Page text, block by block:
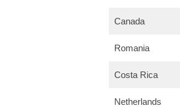
Canada
Romania
Costa Rica
Netherlands